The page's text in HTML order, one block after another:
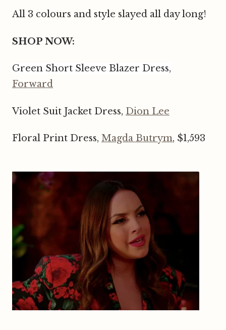
All 3 colours and style slayed all day long!
SHOP NOW:
Green Short Sleeve Blazer Dress,
Forward
Violet Suit Jacket Dress, Dion Lee
Floral Print Dress, Magda Butrym, $1,593